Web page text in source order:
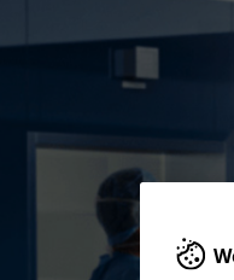
video for ESG-150